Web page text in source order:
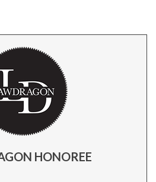
HONOREE